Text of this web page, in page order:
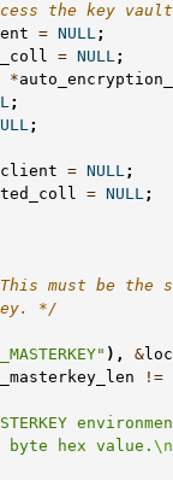
the key
= NULL;
= NULL;
*
;
;
= NULL;
= NULL;
must be the
*/
), &
!=
byte hex value. \n